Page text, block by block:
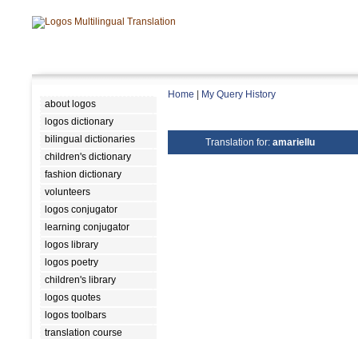
about logos
logos dictionary
bilingual dictionaries
children's dictionary
fashion dictionary
volunteers
logos conjugator
learning conjugator
logos library
logos poetry
children's library
logos quotes
logos toolbars
translation course
Home My Query History
Translation for: amariellu